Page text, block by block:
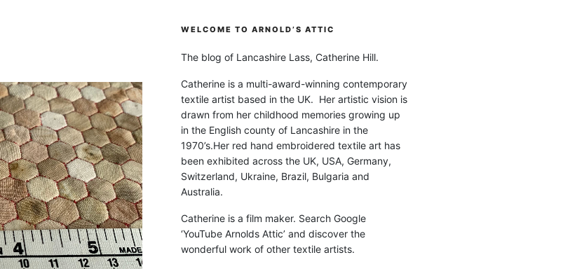
WELCOME TO ARNOLD’S ATTIC
The blog of Lancashire Lass, Catherine Hill.
Catherine is a multi-award-winning contemporary
textile artist based in the UK. Her artistic vision is
drawn from her childhood memories growing up
in the English county of Lancashire in the
1970’s.Her red hand embroidered textile art has
been exhibited across the UK, USA, Germany,
Switzerland, Ukraine, Brazil, Bulgaria and
Australia.
Catherine is a film maker. Search Google
‘YouTube Arnolds Attic’ and discover the
wonderful work of other textile artists.